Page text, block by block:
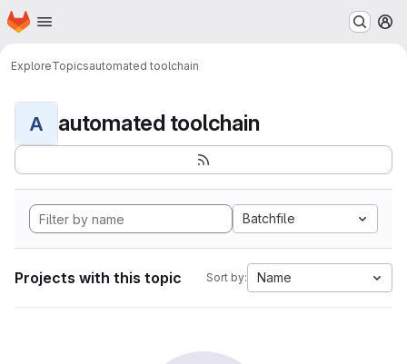
Skip to main content
Homepage
ExploreTopicsautomated toolchain
A automated toolchain
Batchfile
Projects with this topic Sort by: Name